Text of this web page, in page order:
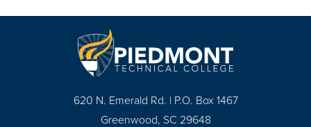
620 N. Emerald Rd. | P.O. Box 1467
Greenwood, SC 29648